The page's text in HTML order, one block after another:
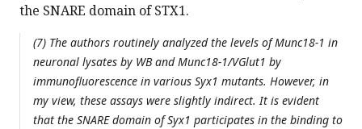
the SNARE domain of STX1.
(7) The authors routinely analyzed the levels of Munc18-1 in
neuronal lysates by WB and Munc18-1/VGlut1 by
immunofluorescence in various Syx1 mutants. However, in
my view, these assays were slightly indirect. It is evident
that the SNARE domain of Syx1 participates in the binding to